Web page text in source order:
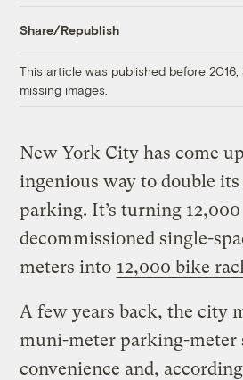
Share/Republish
This article was published before
missing images.
New York City has come
ingenious way to double
parking. It’s turning 12,000
decommissioned single-
meters into 12,000 bike
A few years back, the city
muni-meter parking-meter
convenience and,